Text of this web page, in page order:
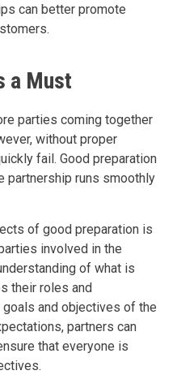
can better promote
a Must
parties coming together
without proper
fail. Good preparation
partnership runs smoothly
of good preparation is
involved in the
of what is
their roles and
and objectives of the
partners can
that everyone is